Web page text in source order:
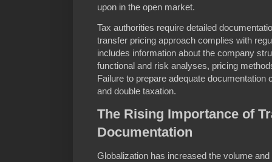
upon in the open market.
Tax authorities require detailed
transfer pricing approach complies with
includes information about the company
functional and risk analyses, pricing
Failure to prepare adequate documentation
and double taxation.
The Rising Importance of
Documentation
Globalization has increased the volume